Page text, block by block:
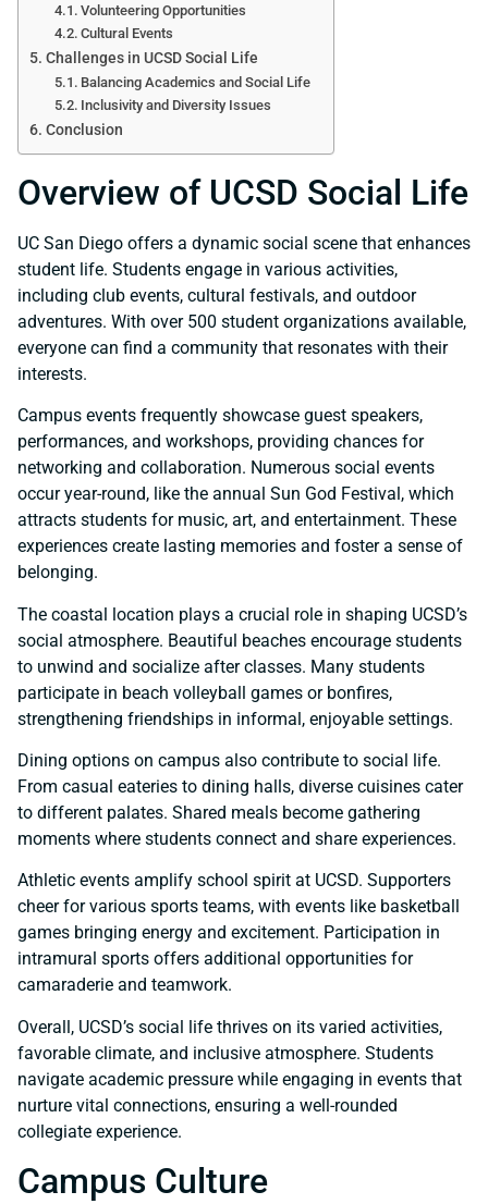
Volunteering Opportunities
Cultural Events
Challenges in UCSD Social Life
Balancing Academics and Social Life
Inclusivity and Diversity Issues
Conclusion
Overview of UCSD Social Life
UC San Diego offers a dynamic social scene that enhances
student life. Students engage in various activities,
including club events, cultural festivals, and outdoor
adventures. With over 500 student organizations available,
everyone can find a community that resonates with their
interests.
Campus events frequently showcase guest speakers,
performances, and workshops, providing chances for
networking and collaboration. Numerous social events
occur year-round, like the annual Sun God Festival, which
attracts students for music, art, and entertainment. These
experiences create lasting memories and foster a sense of
belonging.
The coastal location plays a crucial role in shaping UCSD’s
social atmosphere. Beautiful beaches encourage students
to unwind and socialize after classes. Many students
participate in beach volleyball games or bonfires,
strengthening friendships in informal, enjoyable settings.
Dining options on campus also contribute to social life.
From casual eateries to dining halls, diverse cuisines cater
to different palates. Shared meals become gathering
moments where students connect and share experiences.
Athletic events amplify school spirit at UCSD. Supporters
cheer for various sports teams, with events like basketball
games bringing energy and excitement. Participation in
intramural sports offers additional opportunities for
camaraderie and teamwork.
Overall, UCSD’s social life thrives on its varied activities,
favorable climate, and inclusive atmosphere. Students
navigate academic pressure while engaging in events that
nurture vital connections, ensuring a well-rounded
collegiate experience.
Campus Culture